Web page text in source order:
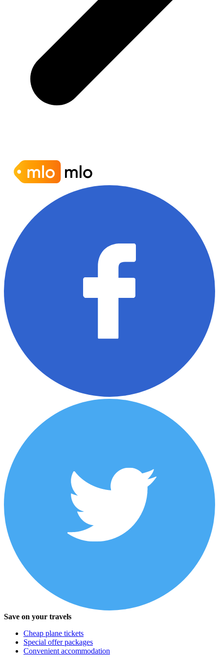
Save on your travels
Cheap plane tickets
Special offer packages
Convenient accommodation